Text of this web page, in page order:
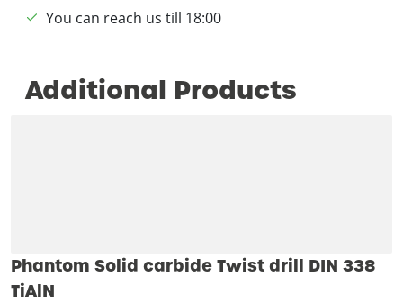
You can reach us till 18:00
Additional Products
Phantom Solid carbide Twist drill DIN 338
TiAlN